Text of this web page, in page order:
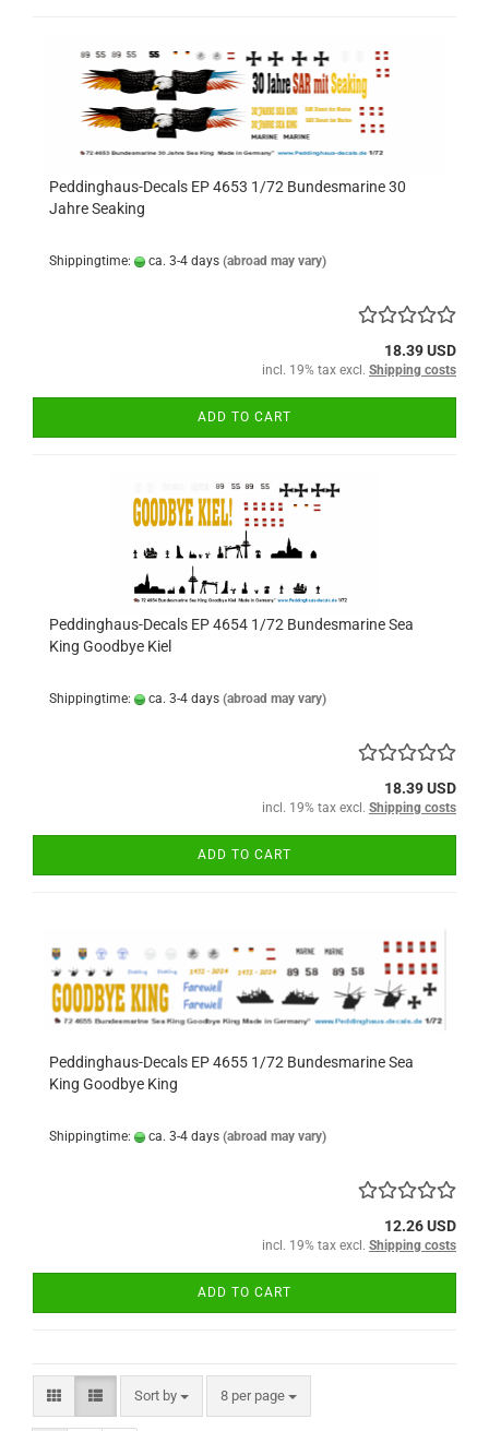
Peddinghaus-Decals EP 4653 1/72 Bundesmarine 30
Jahre Seaking
Shippingtime: ca. 3-4 days (abroad may vary)
18.39 USD
incl. 19% tax excl. Shipping costs
ADD TO CART
Peddinghaus-Decals EP 4654 1/72 Bundesmarine Sea
King Goodbye Kiel
Shippingtime: ca. 3-4 days (abroad may vary)
18.39 USD
incl. 19% tax excl. Shipping costs
ADD TO CART
Peddinghaus-Decals EP 4655 1/72 Bundesmarine Sea
King Goodbye King
Shippingtime: ca. 3-4 days (abroad may vary)
12.26 USD
incl. 19% tax excl. Shipping costs
ADD TO CART
Sort by
Sort by 8 per page
per page